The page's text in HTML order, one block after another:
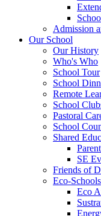
Admission
Our School
Our History
Who's Who
School Tour
School
Remote
School
Pastoral
School
Shared
SE
Friends of
Eco-Schools
Eco